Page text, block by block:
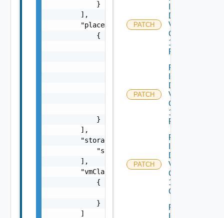
            }
        ],
        "placements": [
            {
                "cluster": "string",
                "datacenter": "string",
                "folder": "string",
                    "string"
                "resourcePool": "string"
            }
        ],
        "storagePolicies": [
            "string"
        ],
        "vmClasses": [
            {
                "name": "string"
            }
        ]
PATCH
Dataservices
Vmware
Com V
1alpha1IP
Pool
PATCH
Patch
Dataservices
Vmware
Com V
1alpha1IP
Pool Status
PATCH
Patch
Dataservices
Vmware
Com V
1alpha1VM
Class
Patch